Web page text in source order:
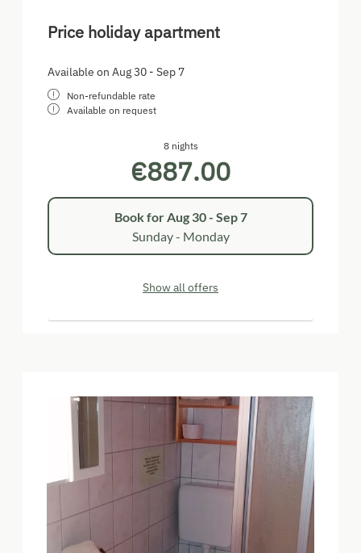
Price holiday apartment
Available on Aug 30 - Sep 7
Non-refundable rate
Available on request
8 nights
€887.00
Book forAug 30 - Sep 7
Sunday - Monday
Show all offers